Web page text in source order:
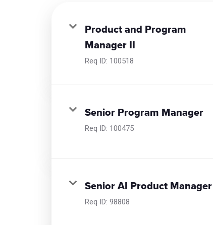
Product and Program
Manager II
Req ID: 100518
Senior Program Manager
Req ID: 100475
Senior AI Product Manager
Req ID: 98808